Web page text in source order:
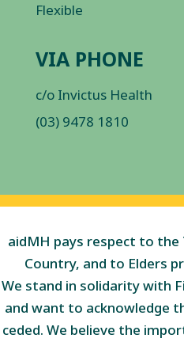
Flexible
VIA PHONE
c/o Invictus Health
(03) 9478 1810
aidMH pays respect to
Country, and to Elders
We stand in solidarity with
and want to acknowledge
ceded. We believe the